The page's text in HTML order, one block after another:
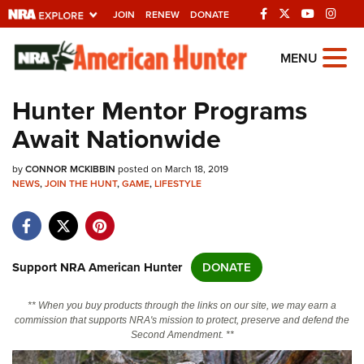
JOIN RENEW DONATE
Explore The NRA
Universe Of Websites
Quick Links
NRA.ORG
NRA Near You
NRA Online Training
MENU
Hunter Mentor Programs
Await Nationwide
byCONNOR MCKIBBIN posted on March 18, 2019
NEWS,JOIN THE HUNT,GAME,LIFESTYLE
Support NRA American Hunter DONATE
** When you buy products through the links on our site, we may earn a
commission that supports NRA's mission to protect, preserve and defend the
Second Amendment. **